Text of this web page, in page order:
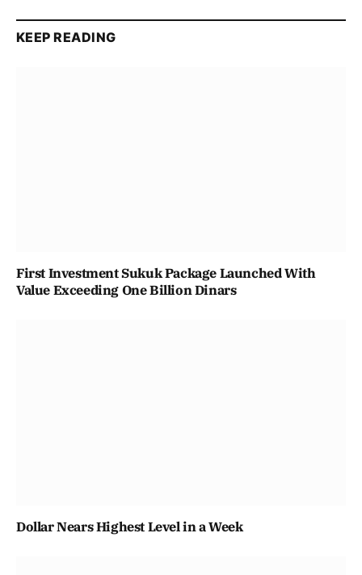
KEEP READING
First Investment Sukuk Package Launched With
Value Exceeding One Billion Dinars
Dollar Nears Highest Level in a Week